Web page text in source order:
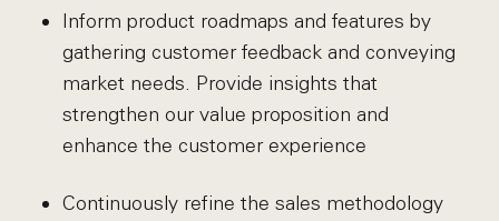
Inform product roadmaps and features by
gathering customer feedback and conveying
market needs. Provide insights that
strengthen our value proposition and
enhance the customer experience
Continuously refine the sales methodology